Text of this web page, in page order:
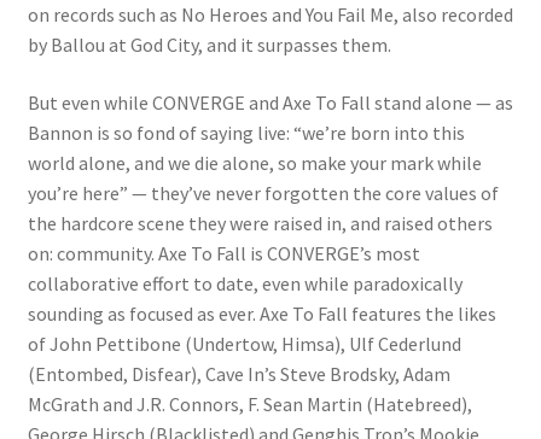
on records such as No Heroes and You Fail Me, also recorded
by Ballou at God City, and it surpasses them.
But even while CONVERGE and Axe To Fall stand alone — as
Bannon is so fond of saying live: “we’re born into this
world alone, and we die alone, so make your mark while
you’re here” — they’ve never forgotten the core values of
the hardcore scene they were raised in, and raised others
on: community. Axe To Fall is CONVERGE’s most
collaborative effort to date, even while paradoxically
sounding as focused as ever. Axe To Fall features the likes
of John Pettibone (Undertow, Himsa), Ulf Cederlund
(Entombed, Disfear), Cave In’s Steve Brodsky, Adam
McGrath and J.R. Connors, F. Sean Martin (Hatebreed),
George Hirsch (Blacklisted) and Genghis Tron’s Mookie